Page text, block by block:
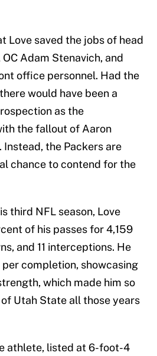
Love saved the jobs of head
Adam Stenavich, and
office personnel. Had the
would have been a
as the
the fallout of Aaron
the Packers are
chance to contend for the
third NFL season, Love
of his passes for 4,159
and 11 interceptions. He
per completion, showcasing
which made him so
Utah State all those years
athlete, listed at 6-foot-4